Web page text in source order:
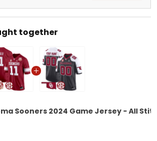
together
Sooners 2024 Game Jersey - All